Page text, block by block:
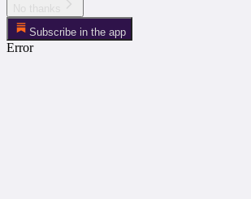
Subscribe in the app
Error